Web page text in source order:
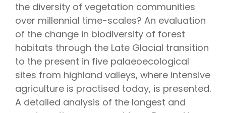
the diversity of vegetation communities
over millennial time-scales? An evaluation
of the change in biodiversity of forest
habitats through the Late Glacial transition
to the present in five palaeoecological
sites from highland valleys, where intensive
agriculture is practised today, is presented.
A detailed analysis of the longest and